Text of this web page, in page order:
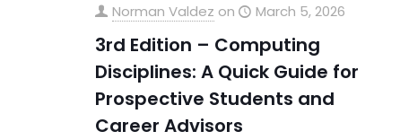
Norman Valdez on March 5, 2026
3rd Edition – Computing
Disciplines: A Quick Guide for
Prospective Students and
Career Advisors